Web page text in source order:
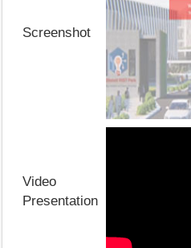
Screenshot
Video
Presentation